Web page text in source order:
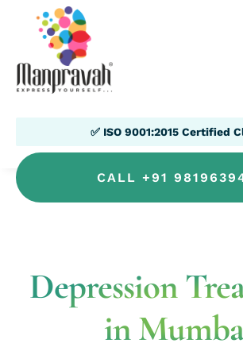
✅ ISO 9001:2015 Certified
CALL +91
Depression
in